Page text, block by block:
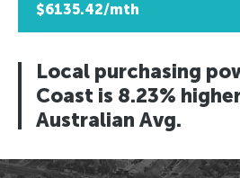
$6135.42/mth
Local purchasing
Coast is 8.23%
Australian Avg.